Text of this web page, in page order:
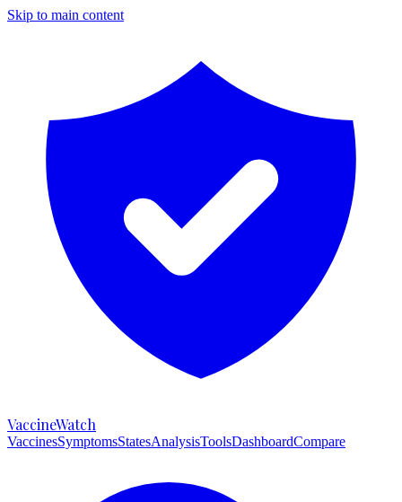
Skip to main content
VaccineWatch
VaccinesSymptomsStatesAnalysisToolsDashboardCompare